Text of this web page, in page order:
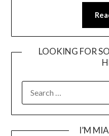
LOOKING FOR
FOR:
I’M